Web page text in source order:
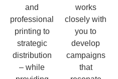
and
professional
printing to
strategic
distribution
– while
works
closely with
you to
develop
campaigns
that